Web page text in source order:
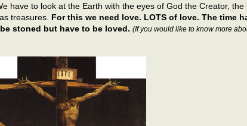
have to look at the Earth with the eyes of God the Creator,
treasures. For this we need love. LOTS of love. The time
stoned but have to be loved. (If you would like to know more